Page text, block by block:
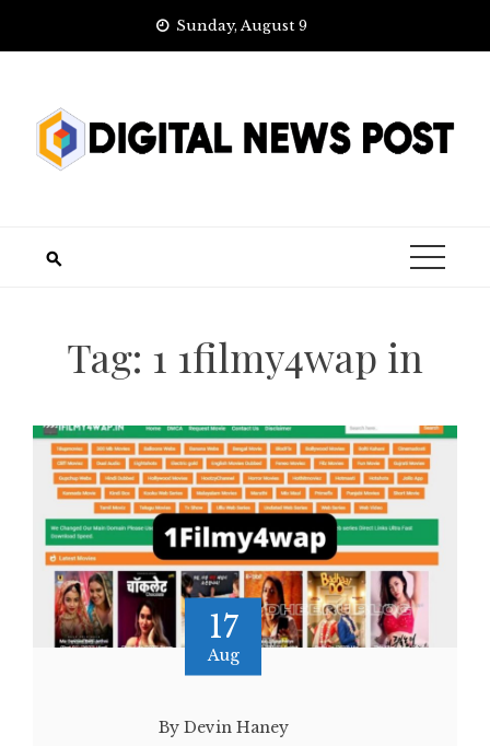
Sunday, August 9
Tag: 1 1filmy4wap in
17
Aug
By Devin Haney